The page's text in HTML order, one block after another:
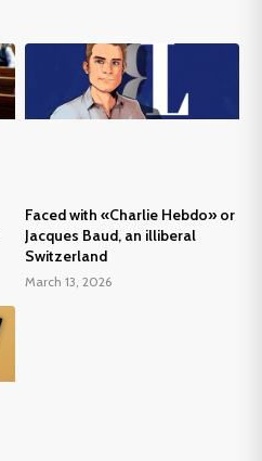
Faced with «Charlie Hebdo» or
Jacques Baud, an illiberal
Switzerland
March 13, 2026